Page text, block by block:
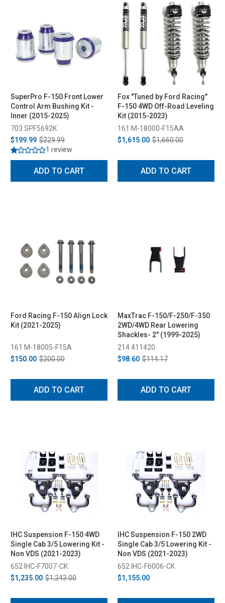
SuperPro F-150 Front Lower
Control Arm Bushing Kit -
Inner (2015-2025)
703 SPF5692K
$199.99 $229.99
1 review
ADD TO CART
Fox "Tuned by Ford Racing"
F-150 4WD Off-Road Leveling
Kit (2015-2023)
161 M-18000-F15AA
$1,615.00 $1,660.00
ADD TO CART
Ford Racing F-150 Align Lock
Kit (2021-2025)
161 M-18005-F15A
$150.00 $200.00
ADD TO CART
MaxTrac F-150/F-250/F-350
2WD/4WD Rear Lowering
Shackles- 2" (1999-2025)
214 411420
$98.60 $114.17
ADD TO CART
IHC Suspension F-150 4WD
Single Cab 3/5 Lowering Kit -
Non VDS (2021-2023)
652 IHC-F7007-CK
$1,235.00 $1,243.00
IHC Suspension F-150 2WD
Single Cab 3/5 Lowering Kit -
Non VDS (2021-2023)
652 IHC-F6006-CK
$1,155.00